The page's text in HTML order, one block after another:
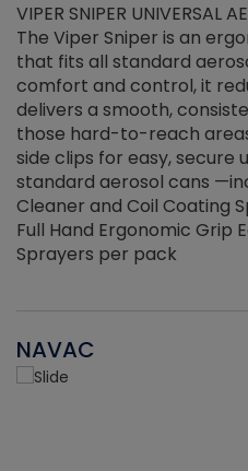
VIPER SNIPER UNIVERSAL
The Viper Sniper is an
that fits all standard
comfort and control, it
delivers a smooth,
those hard-to-reach
side clips for easy, secure
standard aerosol cans
Cleaner and Coil Coating
Full Hand Ergonomic Grip
Sprayers per pack
NAVAC